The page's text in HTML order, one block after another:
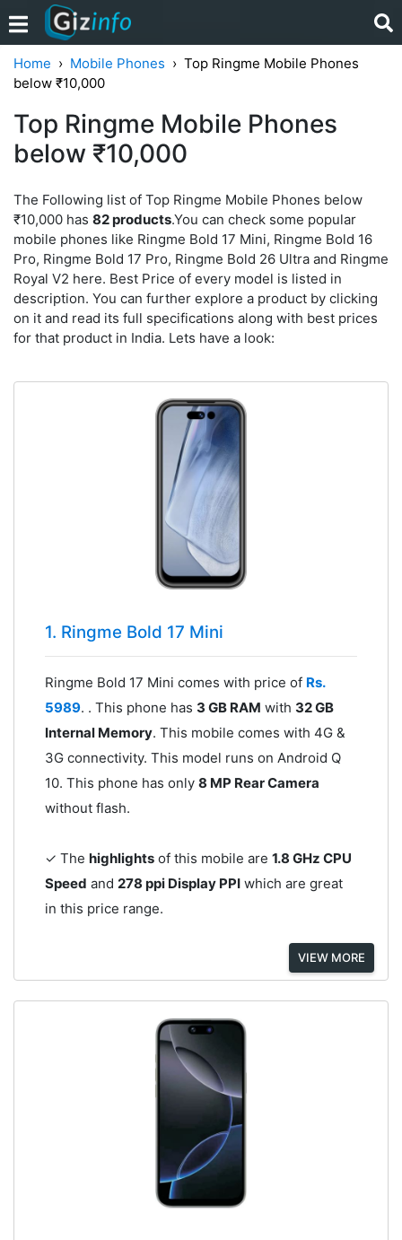
Home Mobile Phones
Top Ringme Mobile Phones
below ₹10,000
Top Ringme Mobile Phones
below ₹10,000
The Following list of Top Ringme Mobile Phones below
₹10,000 has 82 products.You can check some popular
mobile phones like Ringme Bold 17 Mini, Ringme Bold 16
Pro, Ringme Bold 17 Pro, Ringme Bold 26 Ultra and Ringme
Royal V2 here. Best Price of every model is listed in
description. You can further explore a product by clicking
on it and read its full specifications along with best prices
for that product in India. Lets have a look:
1. Ringme Bold 17 Mini
Ringme Bold 17 Mini comes with price of Rs.
5989. . This phone has 3 GB RAM with 32 GB
Internal Memory. This mobile comes with 4G &
3G connectivity. This model runs on Android Q
10. This phone has only 8 MP Rear Camera
without flash.
✓ The highlightsof this mobile are 1.8 GHz CPU
Speed and 278 ppi Display PPIwhich are great
in this price range.
VIEW MORE